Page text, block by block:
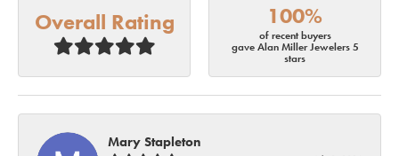
Overall Rating 100%
of recent buyers
gave Alan Miller Jewelers 5
stars
Mary Stapleton